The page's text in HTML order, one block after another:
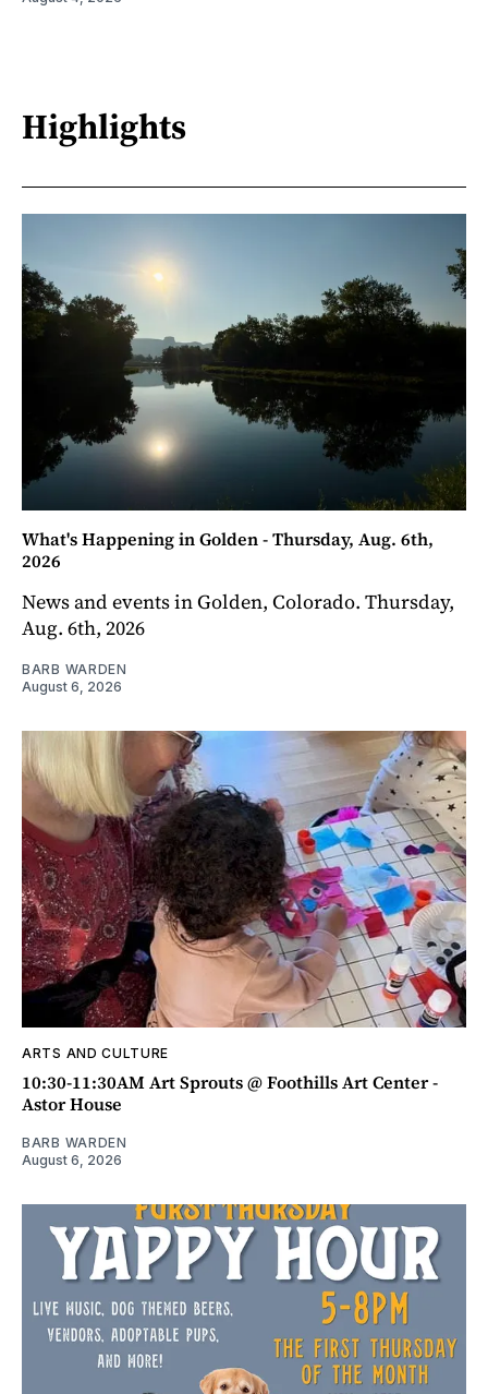
Highlights
What's Happening in Golden - Thursday, Aug. 6th,
2026
News and events in Golden, Colorado. Thursday,
Aug. 6th, 2026
BARB WARDEN
August 6, 2026
ARTS AND CULTURE
10:30-11:30AM Art Sprouts @ Foothills Art Center -
Astor House
BARB WARDEN
August 6, 2026